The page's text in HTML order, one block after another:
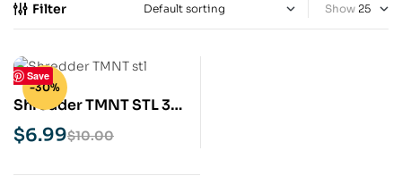
Filter Show
Save
-30%
Shredder TMNT STL 3D
Print Model
$10.00
$6.99